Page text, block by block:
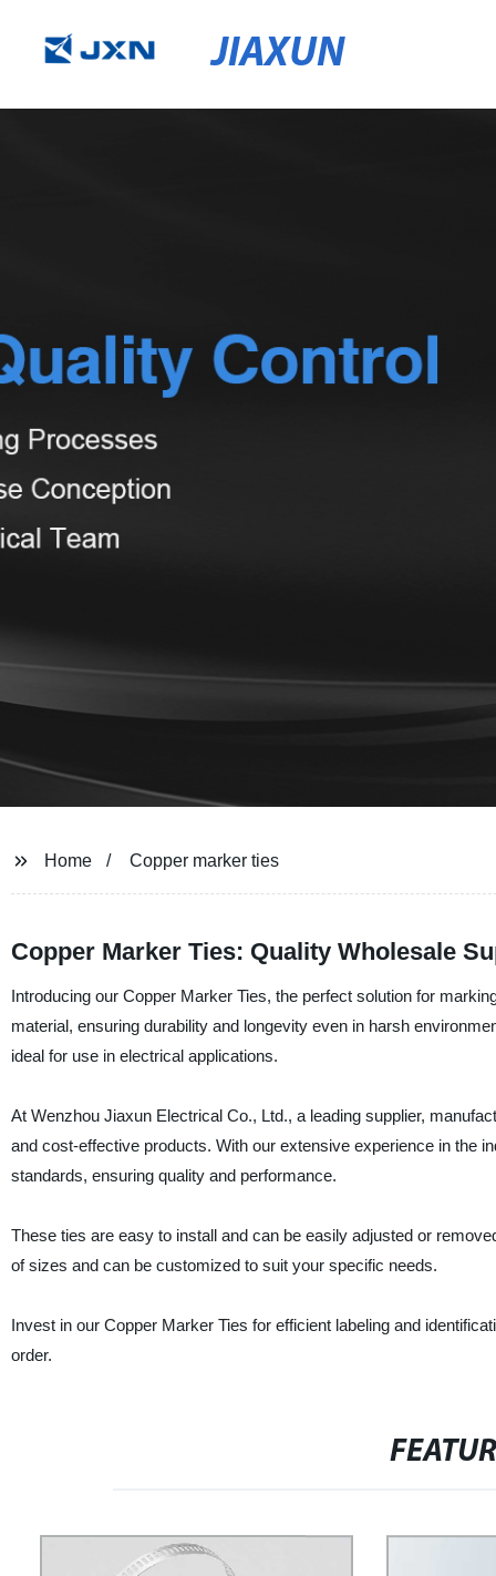
JIAXUN
Home Copper marker ties
Copper Marker Ties: Quality Wholesale
Introducing our Copper Marker Ties, the perfect solution for
material, ensuring durability and longevity even in harsh
ideal for use in electrical applications.
At Wenzhou Jiaxun Electrical Co., Ltd., a leading supplier,
and cost-effective products. With our extensive experience in the
standards, ensuring quality and performance.
These ties are easy to install and can be easily adjusted or
of sizes and can be customized to suit your specific needs.
Invest in our Copper Marker Ties for efficient labeling and
order.